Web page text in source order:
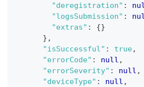
"deregistration" :
"logsSubmission" :
"extras" : {}
} ,
"isSuccessful" : true,
"errorCode" : null ,
"errorSeverity" : null ,
"deviceType" : null ,